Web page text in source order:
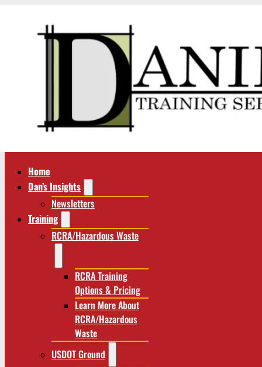
Home
Dan’s Insights
Newsletters
Training
RCRA/Hazardous Waste
RCRA Training
Options & Pricing
Learn More About
RCRA/Hazardous
Waste
USDOT Ground